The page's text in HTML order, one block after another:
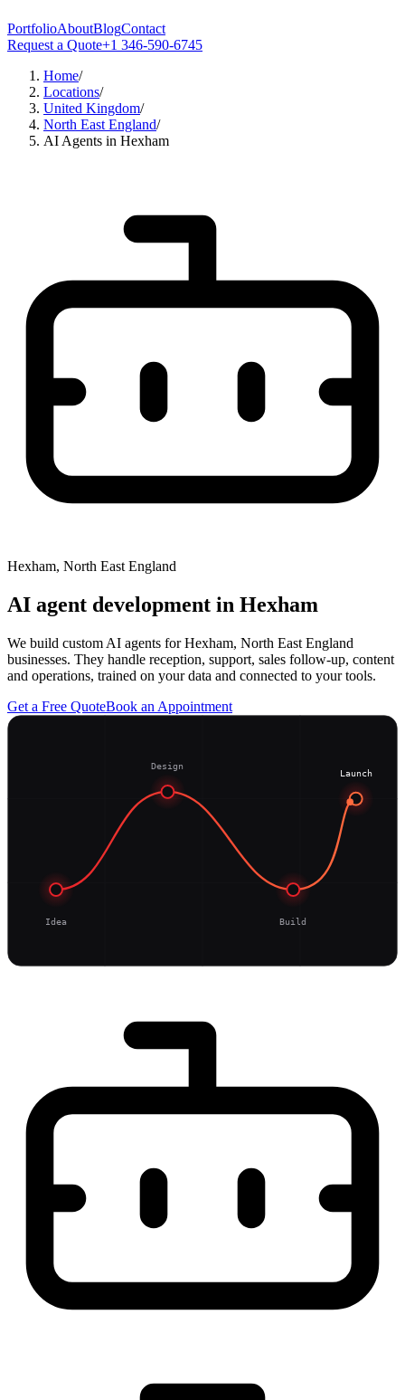
PortfolioAboutBlogContact
Request a Quote+1 346-590-6745
Home/
Locations/
United Kingdom/
North East England/
AI Agents in Hexham
Hexham, North East England
AI agent development in Hexham
We build custom AI agents for Hexham, North East England
businesses. They handle reception, support, sales follow-up, content
and operations, trained on your data and connected to your tools.
Get a Free QuoteBook an Appointment
Idea
Design
Build
Launch